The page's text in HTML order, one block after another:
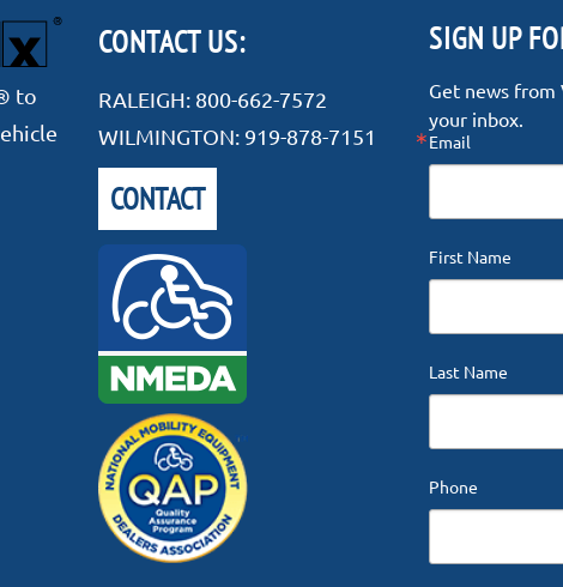
to
CONTACT US:
RALEIGH: 800-662-7572
WILMINGTON: 919-878-7151
CONTACT
SIGN UP
Get news from
your inbox.
Email
First Name
Last Name
Phone